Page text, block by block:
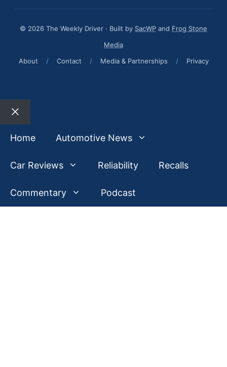
© 2026 The Weekly Driver · Built by SacWP and Frog Stone
Media
About
/ Contact / Media & Partnerships / Privacy
Close
Home
Automotive News
Car Reviews Reliability Recalls
Commentary Podcast